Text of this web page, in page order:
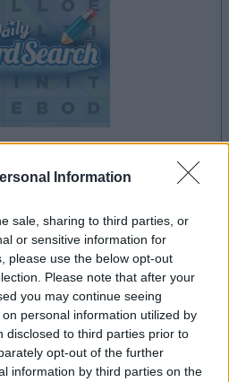
Information
sale, sharing to third parties, or
or sensitive information for
please use the below opt-out
Please note that after your
you may continue seeing
personal information utilized by
disclosed to third parties prior to
opt-out of the further
information by third parties on the
después de este anuncio
también
Ver todos